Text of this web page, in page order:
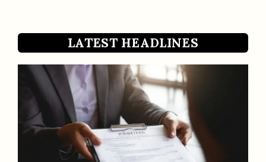
LATEST HEADLINES